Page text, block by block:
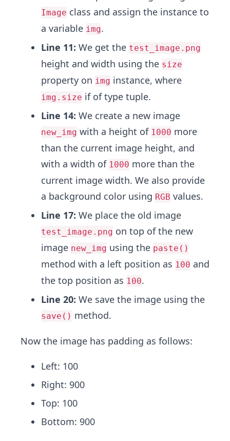
Image class and assign the instance to
a variable img.
Line 11: We get the test_image.png
height and width using the size
property on img instance, where
img.size if of type tuple.
Line 14: We create a new image
new_img with a height of 1000 more
than the current image height, and
with a width of 1000 more than the
current image width. We also provide
a background color using RGB values.
Line 17: We place the old image
test_image.png on top of the new
image new_img using the paste()
method with a left position as 100 and
the top position as 100.
Line 20: We save the image using the
save() method.
Now the image has padding as follows:
Left: 100
Right: 900
Top: 100
Bottom: 900